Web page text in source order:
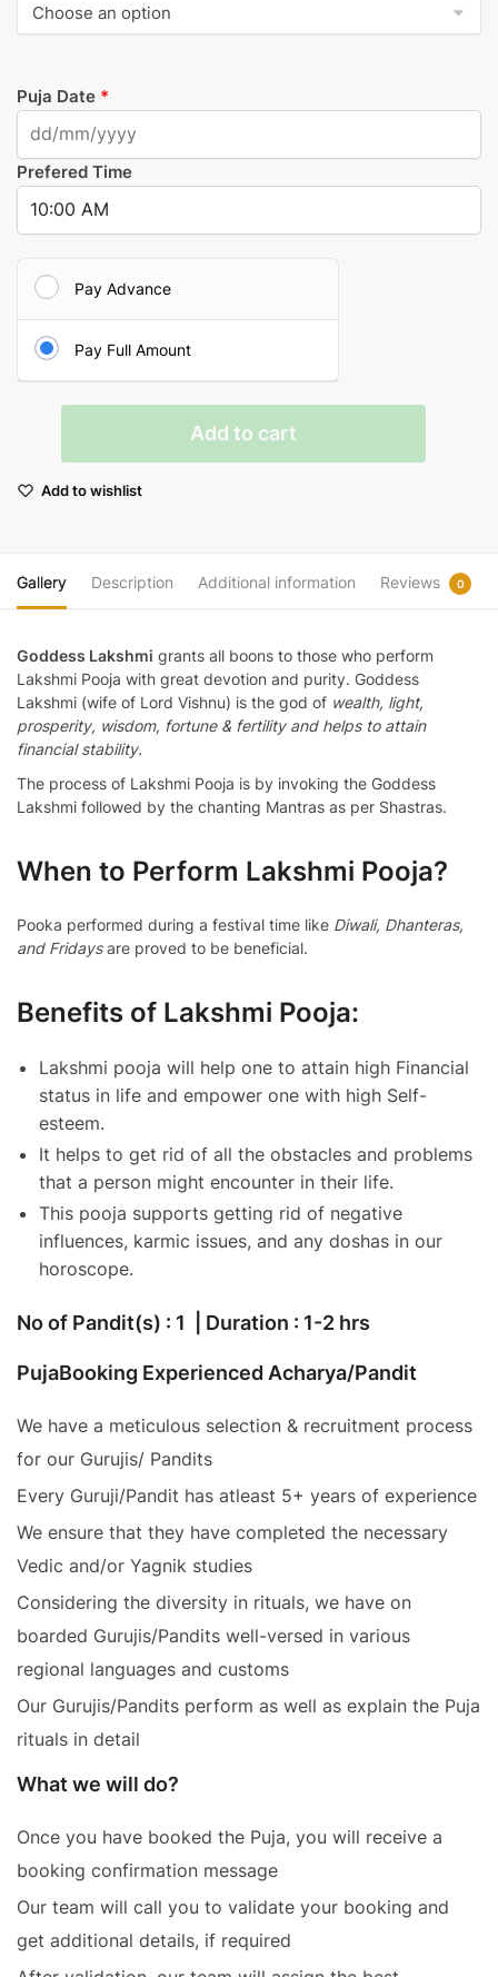
Puja Date *
Prefered Time
Pay Advance
Pay Full Amount
Add to cart
Add to wishlist
Gallery Description Additional information Reviews 0
Goddess Lakshmi grants all boons to those who perform
Lakshmi Pooja with great devotion and purity. Goddess
Lakshmi (wife of Lord Vishnu) is the god of wealth, light,
prosperity, wisdom, fortune & fertility and helps to attain
financial stability.
The process of Lakshmi Pooja is by invoking the Goddess
Lakshmi followed by the chanting Mantras as per Shastras.
When to Perform Lakshmi Pooja?
Pooka performed during a festival time like Diwali, Dhanteras,
and Fridaysare proved to be beneficial.
Benefits of Lakshmi Pooja:
Lakshmi pooja will help one to attain high Financial
status in life and empower one with high Self-
esteem.
It helps to get rid of all the obstacles and problems
that a person might encounter in their life.
This pooja supports getting rid of negative
influences, karmic issues, and any doshas in our
horoscope.
No of Pandit(s) : 1 | Duration : 1-2 hrs
PujaBooking Experienced Acharya/Pandit
We have a meticulous selection & recruitment process
for our Gurujis/ Pandits
Every Guruji/Pandit has atleast 5+ years of experience
We ensure that they have completed the necessary
Vedic and/or Yagnik studies
Considering the diversity in rituals, we have on
boarded Gurujis/Pandits well-versed in various
regional languages and customs
Our Gurujis/Pandits perform as well as explain the Puja
rituals in detail
What we will do?
Once you have booked the Puja, you will receive a
booking confirmation message
Our team will call you to validate your booking and
get additional details, if required